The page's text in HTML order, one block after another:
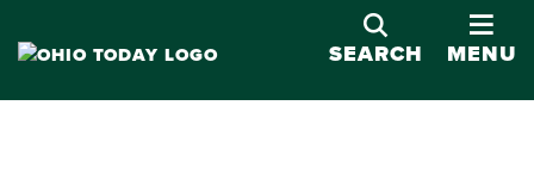
SEARCH
MENU